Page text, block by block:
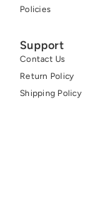
Policies
Support
Contact Us
Return Policy
Shipping Policy